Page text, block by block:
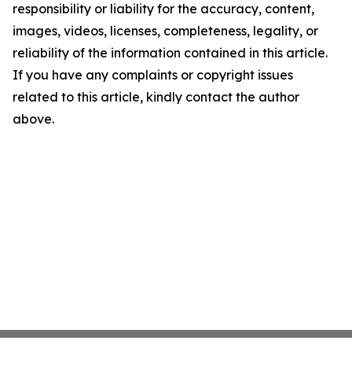
responsibility or liability for the accuracy, content,
images, videos, licenses, completeness, legality, or
reliability of the information contained in this article.
If you have any complaints or copyright issues
related to this article, kindly contact the author
above.